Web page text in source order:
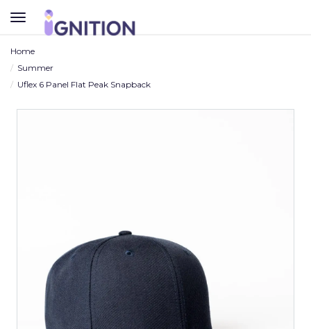
TOGGLE
NAVIGATION
Home
Summer
Uflex 6 Panel Flat Peak Snapback